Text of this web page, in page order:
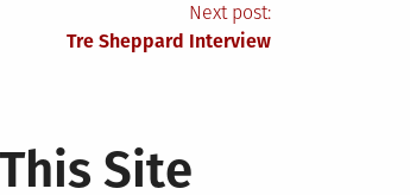
Next post:
Tre Sheppard Interview
Site